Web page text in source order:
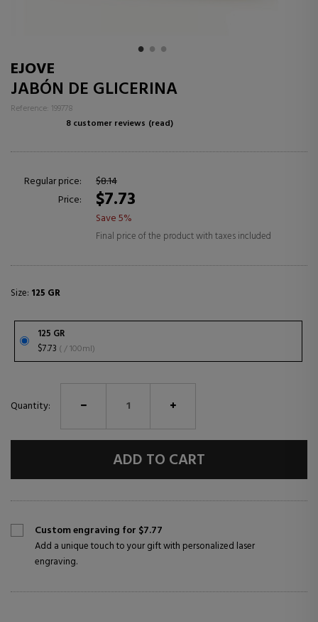
EJOVE
JABÓN DE GLICERINA
Reference: 199778
8 customer reviews (read)
Regular price:
$8.14
Price:
$7.73
Save 5%
Final price of the product with taxes included
Size: 125 GR
125 GR
$7.73 ( / 100ml)
Quantity:
ADD TO CART
Custom engraving for $7.77
Add a unique touch to your gift with personalized laser
engraving.